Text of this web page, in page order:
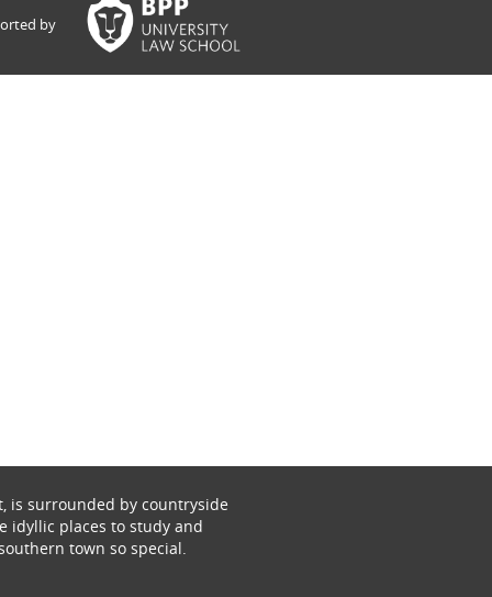
by
is surrounded by countryside
idyllic places to study and
town so special.